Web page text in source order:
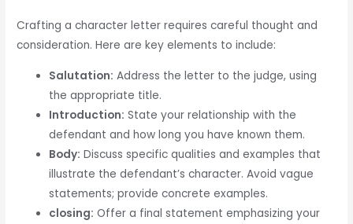
Crafting a character letter requires careful thought and
consideration. Here are key elements to include:
Salutation: Address the letter to the judge, using
the appropriate title.
Introduction: State your relationship with the
defendant and how long you have known them.
Body: Discuss specific qualities and examples that
illustrate the defendant’s character. Avoid vague
statements; provide concrete examples.
closing: Offer a final statement emphasizing your